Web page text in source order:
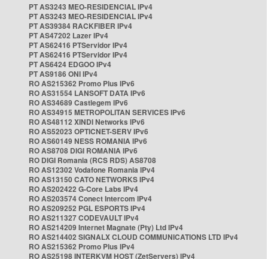
PT AS3243 MEO-RESIDENCIAL IPv4
PT AS3243 MEO-RESIDENCIAL IPv4
PT AS39384 RACKFIBER IPv4
PT AS47202 Lazer IPv4
PT AS62416 PTServidor IPv4
PT AS62416 PTServidor IPv4
PT AS6424 EDGOO IPv4
PT AS9186 ONI IPv4
RO AS215362 Promo Plus IPv6
RO AS31554 LANSOFT DATA IPv6
RO AS34689 Castlegem IPv6
RO AS34915 METROPOLITAN SERVICES IPv6
RO AS48112 XINDI Networks IPv6
RO AS52023 OPTICNET-SERV IPv6
RO AS60149 NESS ROMANIA IPv6
RO AS8708 DIGI ROMANIA IPv6
RO DIGI Romania (RCS RDS) AS8708
RO AS12302 Vodafone Romania IPv4
RO AS13150 CATO NETWORKS IPv4
RO AS202422 G-Core Labs IPv4
RO AS203574 Conect Intercom IPv4
RO AS209252 PGL ESPORTS IPv4
RO AS211327 CODEVAULT IPv4
RO AS214209 Internet Magnate (Pty) Ltd IPv4
RO AS214402 SIGNALX CLOUD COMMUNICATIONS LTD IPv4
RO AS215362 Promo Plus IPv4
RO AS25198 INTERKVM HOST (ZetServers) IPv4